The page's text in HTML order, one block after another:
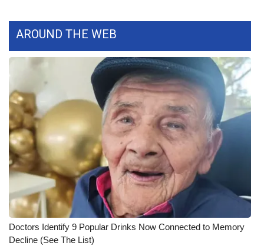
What’s On
Ion Plus
ABOUT US
FCC Applications
About WCBI-TV
Contact Us
Employment
WCBI FCC Reports
AROUND THE WEB
Doctors Identify 9 Popular Drinks Now Connected to Memory
Decline (See The List)